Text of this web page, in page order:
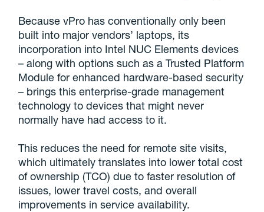
Because vPro has conventionally only been
built into major vendors’ laptops, its
incorporation into Intel NUC Elements devices
– along with options such as a Trusted Platform
Module for enhanced hardware-based security
– brings this enterprise-grade management
technology to devices that might never
normally have had access to it.
This reduces the need for remote site visits,
which ultimately translates into lower total cost
of ownership (TCO) due to faster resolution of
issues, lower travel costs, and overall
improvements in service availability.